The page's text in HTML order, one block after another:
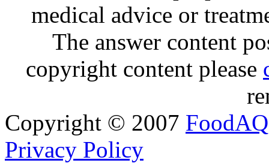
medical advice or
The answer content
copyright content please
Copyright © 2007 FoodAQ
Privacy Policy